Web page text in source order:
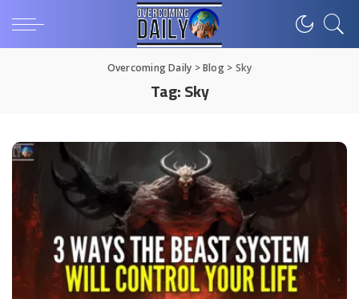
Overcoming Daily >Blog> Sky
Tag:Sky